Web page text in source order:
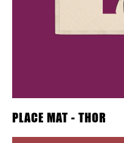
PLACE MAT - THOR